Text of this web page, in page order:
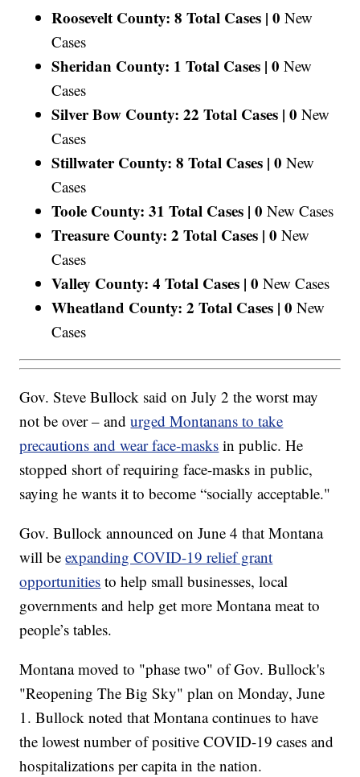
Roosevelt County: 8 Total Cases | 0 New
Cases
Sheridan County: 1 Total Cases | 0 New
Cases
Silver Bow County: 22 Total Cases | 0 New
Cases
Stillwater County: 8 Total Cases | 0 New
Cases
Toole County: 31 Total Cases | 0 New Cases
Treasure County: 2 Total Cases | 0 New
Cases
Valley County: 4 Total Cases | 0 New Cases
Wheatland County: 2 Total Cases | 0 New
Cases
Gov. Steve Bullock said on July 2 the worst may
not be over – andurged Montanans to take
precautions and wear face-masks in public. He
stopped short of requiring face-masks in public,
saying he wants it to become “socially acceptable."
Gov. Bullock announced on June 4 that Montana
will beexpanding COVID-19 relief grant
opportunities to help small businesses, local
governments and help get more Montana meat to
people’s tables.
Montana moved to "phase two" of Gov. Bullock's
"Reopening The Big Sky" plan on Monday, June
1. Bullock noted that Montana continues to have
the lowest number of positive COVID-19 cases and
hospitalizations per capita in the nation.